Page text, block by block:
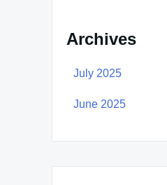
Archives
July 2025
June 2025